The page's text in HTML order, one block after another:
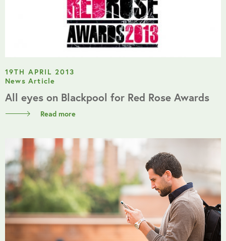
19TH APRIL 2013
News Article
All eyes on Blackpool for Red Rose Awards
Read more